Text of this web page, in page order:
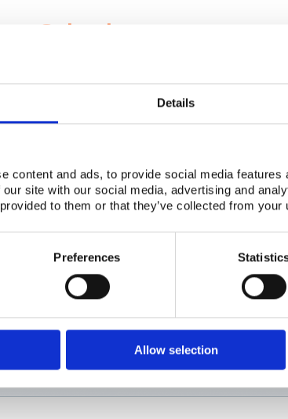
Details
content and ads, to provide social media
site with our social media, advertising and
to them or that they’ve collected from
Preferences
Allow selection
Scientists
project collaborator base
Adapting To New Realities
here
as new information is available.